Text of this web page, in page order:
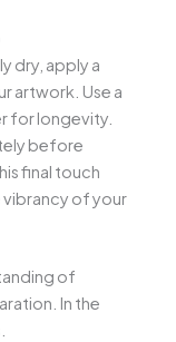
dry, apply a
artwork. Use a
for longevity.
before
final touch
of your
of
In the